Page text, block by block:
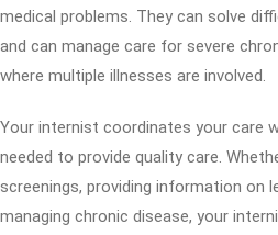
medical problems. They can solve
and can manage care for severe
where multiple illnesses are involved.
Your internist coordinates your care
needed to provide quality care.
screenings, providing information on
managing chronic disease, your